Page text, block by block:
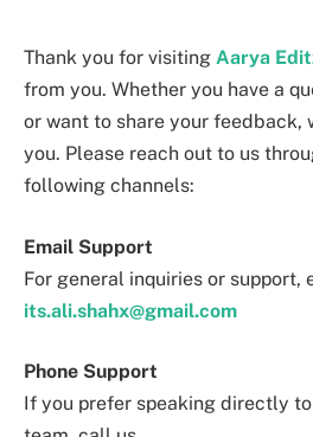
Thank you for visiting Aarya
from you. Whether you have a
or want to share your feedback,
you. Please reach out to us
following channels:
Email Support
For general inquiries or support,
its.ali.shahx@gmail.com
Phone Support
If you prefer speaking directly